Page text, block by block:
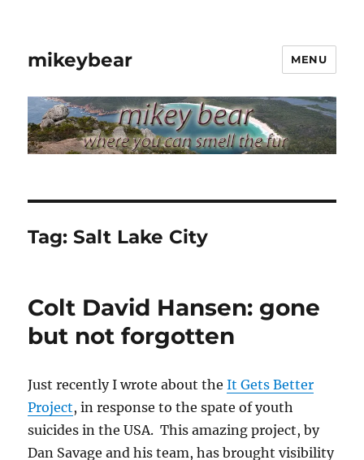
mikeybear MENU
Tag:Salt Lake City
Colt David Hansen: gone
but not forgotten
Just recently I wrote about theIt Gets Better
Project, in response to the spate of youth
suicides in the USA. This amazing project, by
Dan Savage and his team, has brought visibility